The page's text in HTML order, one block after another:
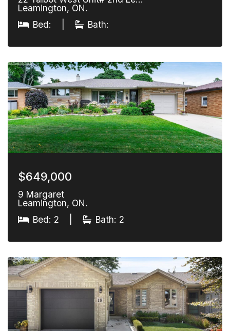
Leamington, ON.
Bed:
Bath:
$649,000
9 Margaret
Leamington, ON.
Bed: 2
Bath: 2